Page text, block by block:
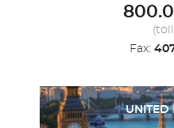
Fax:
UNITED